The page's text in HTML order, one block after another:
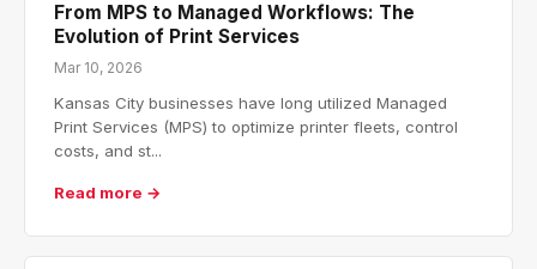
From MPS to Managed Workflows: The
Evolution of Print Services
Mar 10, 2026
Kansas City businesses have long utilized Managed
Print Services (MPS) to optimize printer fleets, control
costs, and st...
Read more →